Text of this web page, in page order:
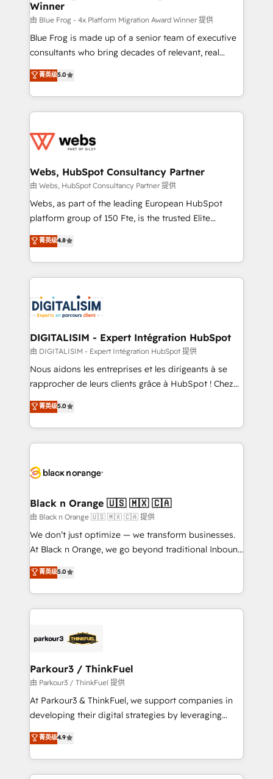
with other systems 🎓 Training your teams to be
HubSpot pros 📊 Lead generation services using
HubSpot Why us? - SIX HubSpot Accreditations -
awarded by HubSpot after a rigorous process for
Migration, Custom Integration & Platform
Enablement -Onboarded over 500 businesses to
get more from your investment in HubSpot.
www.bbdboom.com
Winner
由 Blue Frog - 4x Platform Migration Award Winner 提供
Blue Frog is made up of a senior team of executive
consultants who bring decades of relevant, real
world experience to our client engagements. "Blue
Frog is a top, trusted partner in HubSpot's
ecosystem for a reason. Their team brings over a
decade of experience to the table, along with deep
for driving growth. They are committed to helping
their unique business needs. We are thrilled to have
Blue Frog in the HubSpot ecosystem leading the
way for customers!" - Yamini Rangan, CEO of
HubSpot “Our experience with the team at Blue Frog
of experience and quality of skilled staff has earned
them a trusted reputation within the HubSpot
clients.” - Brian Garvey, VP, Solutions Partner
Program, HubSpot.
菁英级5.0
Webs, HubSpot Consultancy Partner
由 Webs, HubSpot Consultancy Partner 提供
Webs, as part of the leading European HubSpot
platform group of 150 Fte, is the trusted Elite
HubSpot CRM Partner offering you a roadmap on
maximizing EBITDA and achieving Commercial
Excellence. With our targeted processes, we
strengthen your digital transformation and minimize
Implementation partner, we provide expertise to
drive your business forward. Since 2015 we are fully
dedicated to HubSpot and with an experienced
team (50+), we work with reputable companies in
B2B sectors such as manufacturing, SaaS and
business services. We prepare a customized
impact of your digital transformation, including a
detailed financial rationale with a focus on ROI and
embark on a transformational journey that sets your
business up for long-term success. Unlock your
business. If not now, when?
菁英级4.8
DIGITALISIM - Expert Intégration HubSpot
由 DIGITALISIM - Expert Intégration HubSpot 提供
Nous aidons les entreprises et les dirigeants à se
rapprocher de leurs clients grâce à HubSpot ! Chez
DIGITALISIM, nous avons l'intime conviction que la
réussite des entreprises passe par l’innovation web,
le marketing digital, et la relation client ! C'est
pourquoi, nos experts sont à la fois capables de
référencement, votre stratégie digitale et le pilotage
projet HubSpot avec DIGITALISIM : 🧽 Nettoyage,
migration et intégration des bases de données. 🚀
Développement des interfaces avec vos logiciels
métiers ⚙️ Configuration de la plateforme HubSpot
Book Process & Guidelines utilisateurs 🎓
Formations des utilisateurs
菁英级5.0
Black n Orange 🇺🇸 🇲🇽 🇨🇦
由 Black n Orange 🇺🇸 🇲🇽 🇨🇦 提供
We don’t just optimize — we transform businesses.
At Black n Orange, we go beyond traditional Inbound
Marketing with our exclusive methodologies:
BOOMS and BOOST. Together, they form a powerful
combination that has driven success for over 800
businesses worldwide. As Elite HubSpot Partners, we
strategies that integrate data-driven marketing,
companies scale faster and smarter. 🔹 BOOMS:
Demand generation for all your buyers With BOOMS,
you invest in 100% of your buyers, accelerating your
growth and positioning yourself as an undisputed
transformation process A methodology designed to
implement HubSpot effectively and optimize your
菁英级5.0
Parkour3 / ThinkFuel
由 Parkour3 / ThinkFuel 提供
At Parkour3 & ThinkFuel, we support companies in
developing their digital strategies by leveraging
technologies and automating their marketing and
sales processes to generate growth. Our offer spans
from Strategy to Operations. We specialize in CRM
onboarding and implementation, web design, sales
菁英级4.9